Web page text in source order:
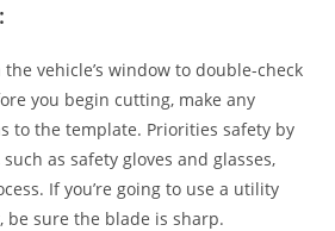
the vehicle’s window to double-check
you begin cutting, make any
to the template. Priorities safety by
as safety gloves and glasses,
If you’re going to use a utility
be sure the blade is sharp.